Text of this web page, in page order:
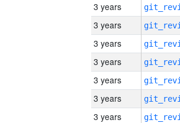
3 years
3 years
3 years
3 years
3 years
3 years
3 years